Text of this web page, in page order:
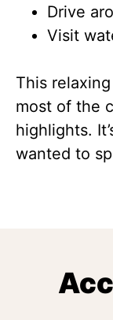
Drive
Visit
This
most of the
highlights.
wanted to